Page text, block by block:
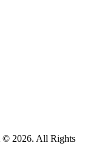
© 2026. All Rights